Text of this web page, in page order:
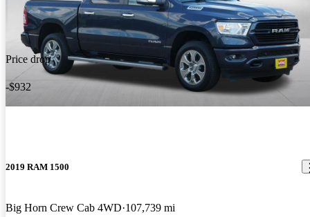
Price drop
-$932
2019 RAM 1500
Big Horn Crew Cab 4WD 107,739 mi